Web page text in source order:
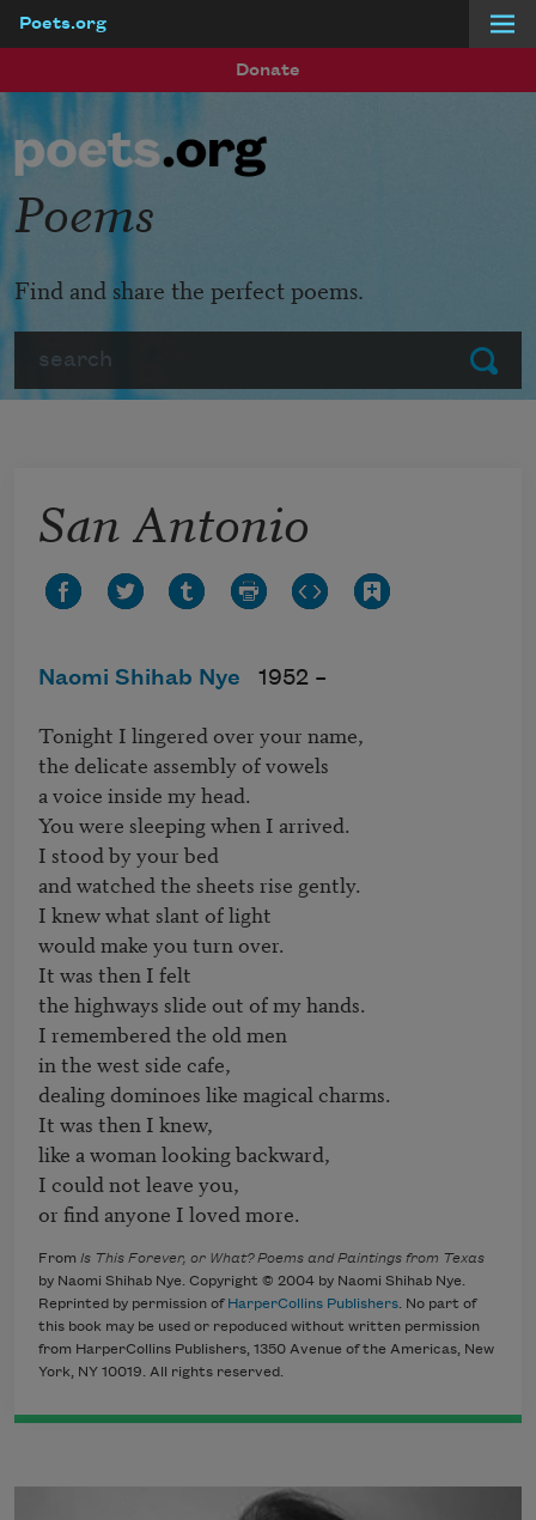
Poets.org
Donate
Submit
Poems
Find and share the perfect poems.
San Antonio
Naomi Shihab Nye 1952 –
Tonight I lingered over your name,
the delicate assembly of vowels
a voice inside my head.
You were sleeping when I arrived.
I stood by your bed
and watched the sheets rise gently.
I knew what slant of light
would make you turn over.
It was then I felt
the highways slide out of my hands.
I remembered the old men
in the west side cafe,
dealing dominoes like magical charms.
It was then I knew,
like a woman looking backward,
I could not leave you,
or find anyone I loved more.
From Is This Forever, or What? Poems and Paintings from Texas
by Naomi Shihab Nye. Copyright © 2004 by Naomi Shihab Nye.
Reprinted by permission of HarperCollins Publishers. No part of
this book may be used or repoduced without written permission
from HarperCollins Publishers, 1350 Avenue of the Americas, New
York, NY 10019. All rights reserved.